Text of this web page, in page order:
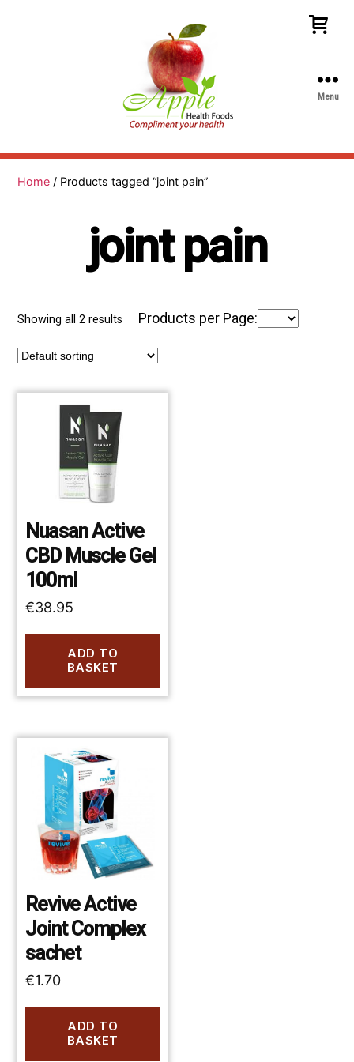
Health
Menu
Home / Products tagged “joint pain”
joint pain
Showing all 2 results Products per Page:
Nuasan Active
CBD Muscle Gel
100ml
€38.95
ADD TO
BASKET
Revive Active
Joint Complex
sachet
€1.70
ADD TO
BASKET